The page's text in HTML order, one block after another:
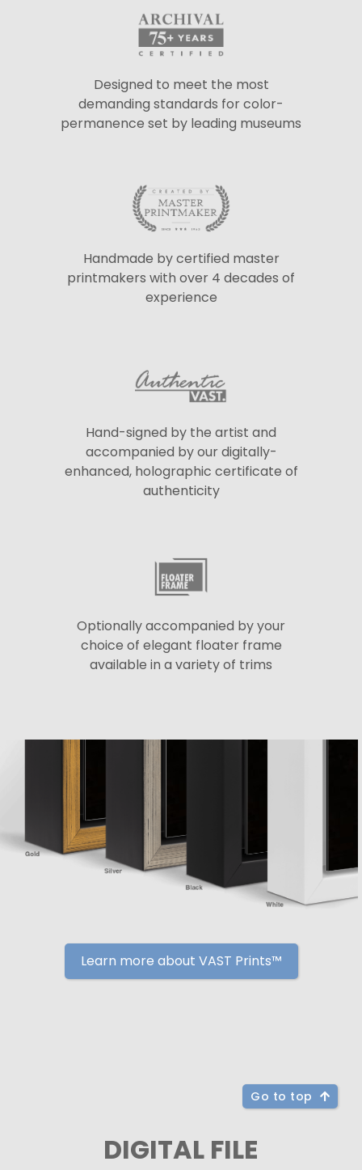
Designed to meet the most
demanding standards for color-
permanence set by leading museums
Handmade by certified master
printmakers with over 4 decades of
experience
Hand-signed by the artist and
accompanied by our digitally-
enhanced, holographic certificate of
authenticity
Optionally accompanied by your
choice of elegant floater frame
available in a variety of trims
Learn more about VAST Prints™
Go to top
DIGITAL FILE